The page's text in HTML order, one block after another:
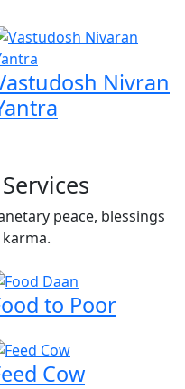
Nivran
peace, blessings
to Poor
Cow